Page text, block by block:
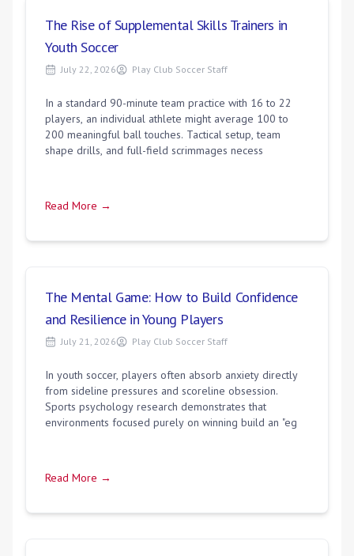
The Rise of Supplemental Skills Trainers in
Youth Soccer
July 22, 2026 Play Club Soccer Staff
In a standard 90-minute team practice with 16 to 22
players, an individual athlete might average 100 to
200 meaningful ball touches. Tactical setup, team
shape drills, and full-field scrimmages necess
Read More →
The Mental Game: How to Build Confidence
and Resilience in Young Players
July 21, 2026 Play Club Soccer Staff
In youth soccer, players often absorb anxiety directly
from sideline pressures and scoreline obsession.
Sports psychology research demonstrates that
environments focused purely on winning build an "eg
Read More →